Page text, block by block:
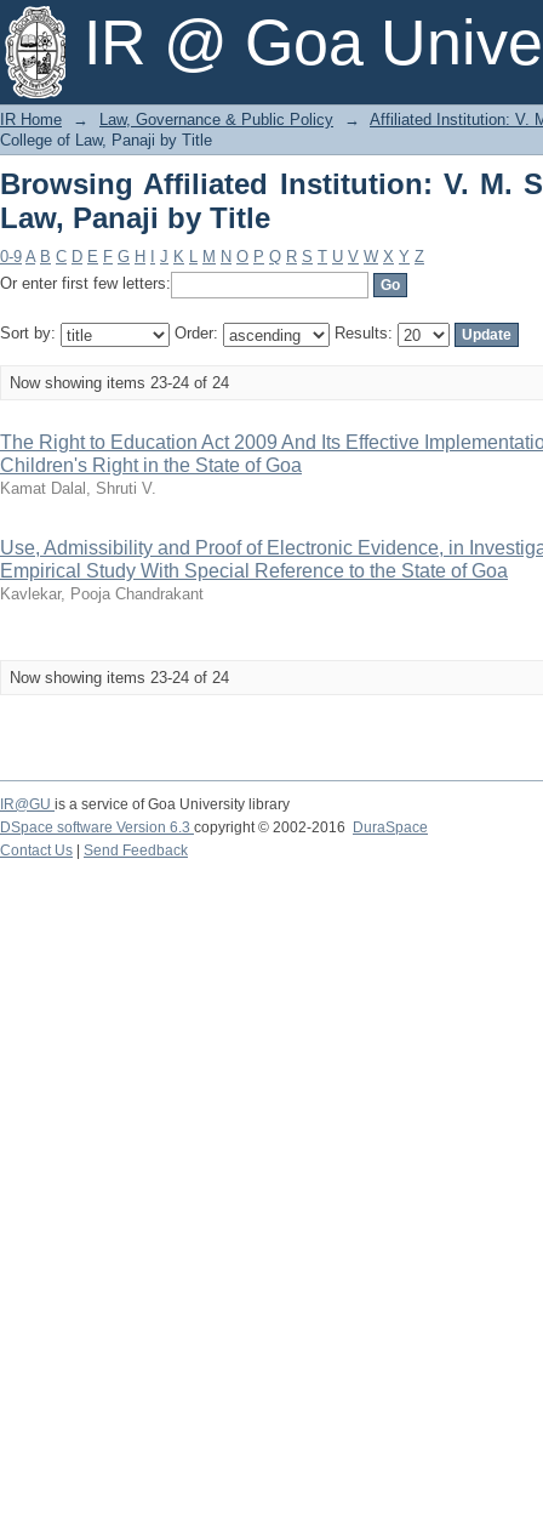
IR @ Goa
Browsing Affiliated Institution: V. M.
IR Home → Law, Governance & Public Policy →
Affiliated Institution: V.
College of Law, Panaji by Title
Browsing Affiliated Institution: V. M.
Law, Panaji by Title
0-9 A B C D E F G H J K L M N O P Q R S T U V W X Y Z
Or enter first few letters:
Sort by: Order: Results:
Now showing items 23-24 of 24
The Right to Education Act 2009 And Its Effective
Children's Right in the State of Goa
Kamat Dalal, Shruti V.
Use, Admissibility and Proof of Electronic Evidence, in
Empirical Study With Special Reference to the State of Goa
Kavlekar, Pooja Chandrakant
Now showing items 23-24 of 24
IR@GU is a service of Goa University library
DSpace software Version 6.3 copyright © 2002-2016
DuraSpace
Contact Us
Send Feedback